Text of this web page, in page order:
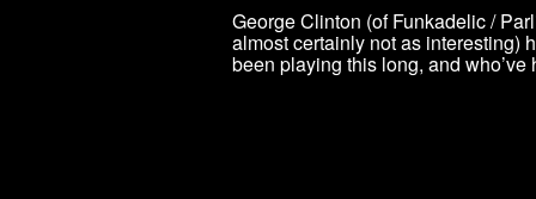
George Clinton (of Funkadelic /
almost certainly not as interesting)
been playing this long, and